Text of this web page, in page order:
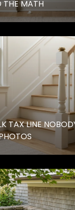
THE MATH
TAX LINE